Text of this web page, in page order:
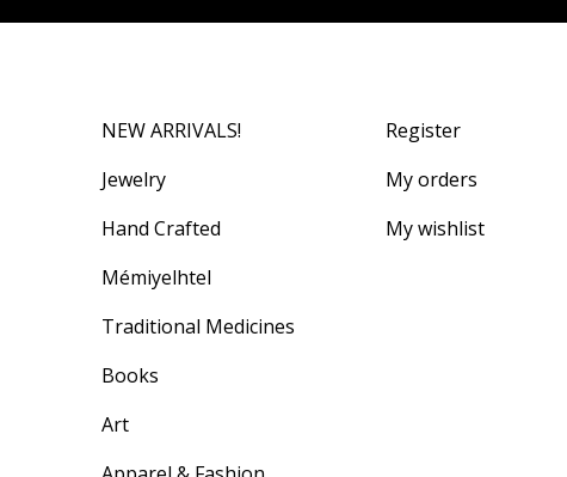
NEW ARRIVALS!
Jewelry
Hand Crafted
Mémiyelhtel
Traditional Medicines
Books
Art
Register
My orders
My wishlist